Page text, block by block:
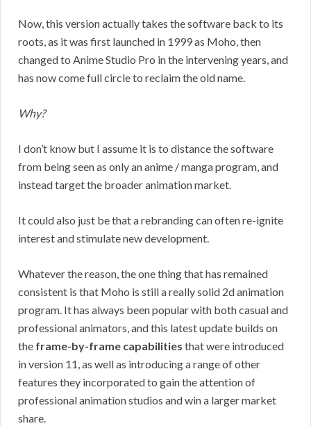
Now, this version actually takes the software back to its
roots, as it was first launched in 1999 as Moho, then
changed to Anime Studio Pro in the intervening years, and
has now come full circle to reclaim the old name.
Why?
I don’t know but I assume it is to distance the software
from being seen as only an anime / manga program, and
instead target the broader animation market.
It could also just be that a rebranding can often re-ignite
interest and stimulate new development.
Whatever the reason, the one thing that has remained
consistent is that Moho is still a really solid 2d animation
program. It has always been popular with both casual and
professional animators, and this latest update builds on
the frame-by-frame capabilities that were introduced
in version 11, as well as introducing a range of other
features they incorporated to gain the attention of
professional animation studios and win a larger market
share.